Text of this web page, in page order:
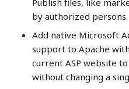
Publish files, like
by authorized persons.
Add native Microsoft
support to Apache
current ASP website
without changing a